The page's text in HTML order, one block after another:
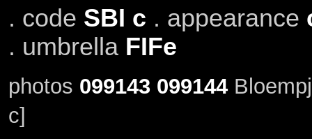
. code SBI c . appearance
. umbrella FIFe
photos 099143 099144
c]